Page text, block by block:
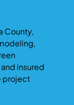
space
tend to
County,
insured
project